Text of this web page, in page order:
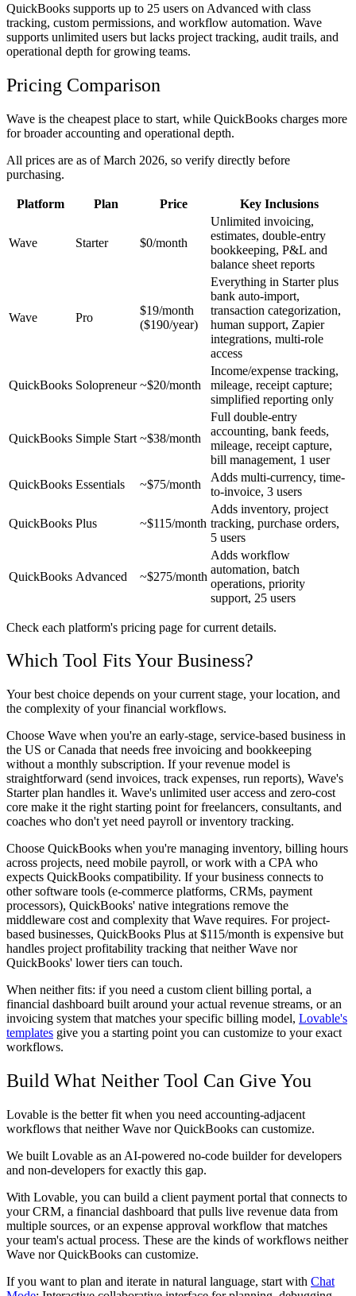
QuickBooks supports up to 25 users on Advanced with class
tracking, custom permissions, and workflow automation. Wave
supports unlimited users but lacks project tracking, audit trails, and
operational depth for growing teams.
Pricing Comparison
Wave is the cheapest place to start, while QuickBooks charges more
for broader accounting and operational depth.
All prices are as of March 2026, so verify directly before
purchasing.
Platform Plan Price Key Inclusions
Wave Starter $0/month
Unlimited invoicing,
estimates, double-entry
bookkeeping, P&L and
balance sheet reports
Wave Pro
$19/month
($190/year)
Everything in Starter plus
bank auto-import,
transaction categorization,
human support, Zapier
integrations, multi-role
access
QuickBooks Solopreneur ~$20/month
Income/expense tracking,
mileage, receipt capture;
simplified reporting only
QuickBooks Simple Start ~$38/month
Full double-entry
accounting, bank feeds,
mileage, receipt capture,
bill management, 1 user
QuickBooks Essentials ~$75/month
Adds multi-currency, time-
to-invoice, 3 users
QuickBooks Plus ~$115/month
Adds inventory, project
tracking, purchase orders,
5 users
QuickBooks Advanced ~$275/month
Adds workflow
automation, batch
operations, priority
support, 25 users
Check each platform's pricing page for current details.
Which Tool Fits Your Business?
Your best choice depends on your current stage, your location, and
the complexity of your financial workflows.
Choose Wave when you're an early-stage, service-based business in
the US or Canada that needs free invoicing and bookkeeping
without a monthly subscription. If your revenue model is
straightforward (send invoices, track expenses, run reports), Wave's
Starter plan handles it. Wave's unlimited user access and zero-cost
core make it the right starting point for freelancers, consultants, and
coaches who don't yet need payroll or inventory tracking.
Choose QuickBooks when you're managing inventory, billing hours
across projects, need mobile payroll, or work with a CPA who
expects QuickBooks compatibility. If your business connects to
other software tools (e-commerce platforms, CRMs, payment
processors), QuickBooks' native integrations remove the
middleware cost and complexity that Wave requires. For project-
based businesses, QuickBooks Plus at $115/month is expensive but
handles project profitability tracking that neither Wave nor
QuickBooks' lower tiers can touch.
When neither fits: if you need a custom client billing portal, a
financial dashboard built around your actual revenue streams, or an
invoicing system that matches your specific billing model, Lovable's
templates give you a starting point you can customize to your exact
workflows.
Build What Neither Tool Can Give You
Lovable is the better fit when you need accounting-adjacent
workflows that neither Wave nor QuickBooks can customize.
We built Lovable as an AI-powered no-code builder for developers
and non-developers for exactly this gap.
With Lovable, you can build a client payment portal that connects to
your CRM, a financial dashboard that pulls live revenue data from
multiple sources, or an expense approval workflow that matches
your team's actual process. These are the kinds of workflows neither
Wave nor QuickBooks can customize.
If you want to plan and iterate in natural language, start with Chat